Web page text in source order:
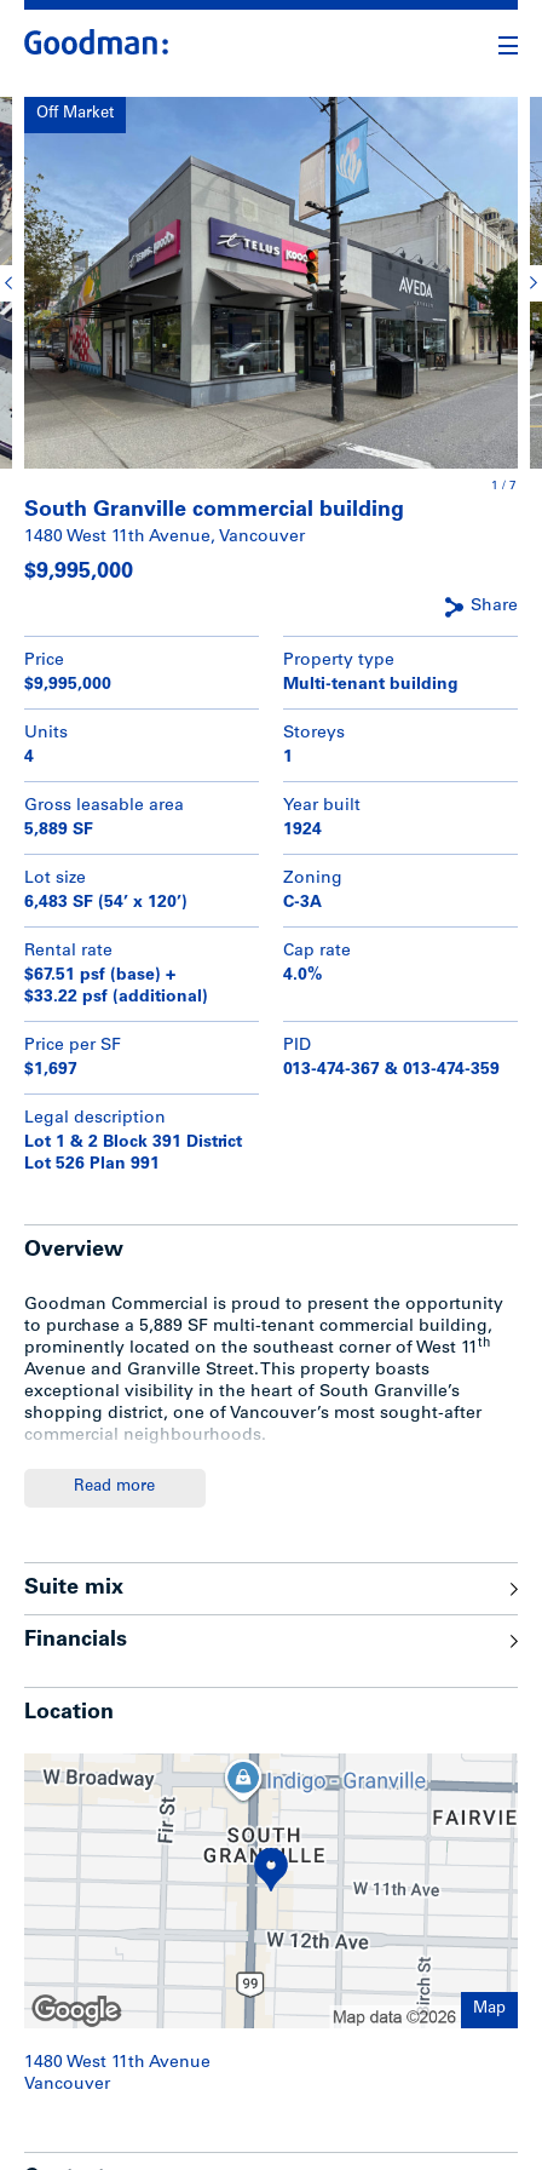
Off Market
1 / 7
South Granville commercial building
1480 West 11th Avenue, Vancouver
$9,995,000
Share
Price
$9,995,000
Property type
Multi-tenant building
Units
4
Storeys
1
Gross leasable area
5,889 SF
Year built
1924
Lot size
6,483 SF (54’ x 120’)
Zoning
C-3A
Rental rate
$67.51 psf (base) +
$33.22 psf (additional)
Cap rate
4.0%
Price per SF
$1,697
PID
013-474-367 & 013-474-359
Legal description
Lot 1 & 2 Block 391 District
Lot 526 Plan 991
Overview
Goodman Commercial is proud to present the opportunity
to purchase a 5,889 SF multi-tenant commercial building,
prominently located on the southeast corner of West 11th
Avenue and Granville Street. This property boasts
exceptional visibility in the heart of South Granville’s
shopping district, one of Vancouver’s most sought-after
commercial neighbourhoods.
The building comprises four fully-leased units, ranging in
Granville SkyTrain station and offers significant long-term
redevelopment potential under the Broadway Plan and
Transit-Oriented Areas Rezoning Policy.
upside in one of the city’s most coveted locations.
Location
Granville neighbourhood—a prime area known for high
Read more
Suite mix
Financials
Location
Map
1480 West 11th Avenue
Vancouver